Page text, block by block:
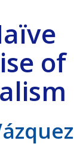
of